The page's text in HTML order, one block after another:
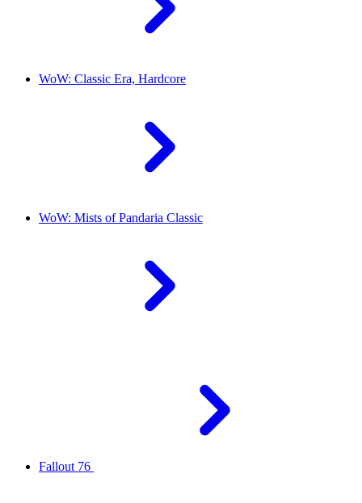
WoW: Classic Era, Hardcore
WoW: Mists of Pandaria Classic
Fallout 76